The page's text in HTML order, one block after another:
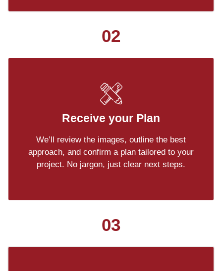
02
Receive your Plan
We’ll review the images, outline the best
approach, and confirm a plan tailored to your
project. No jargon, just clear next steps.
03